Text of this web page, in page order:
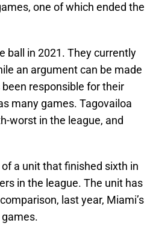
one of which ended the
ball in 2021. They currently
an argument can be made
responsible for their
many games. Tagovailoa
worst in the league, and
a unit that finished sixth in
in the league. The unit has
last year, Miami’s